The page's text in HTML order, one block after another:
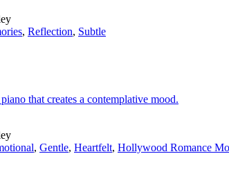
, Reflection, Subtle
that creates a contemplative mood.
, Gentle, Heartfelt, Hollywood Romance